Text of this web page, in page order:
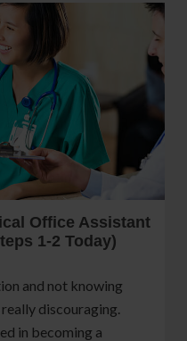
Office Assistant
1-2 Today)
and not knowing
discouraging.
in becoming a